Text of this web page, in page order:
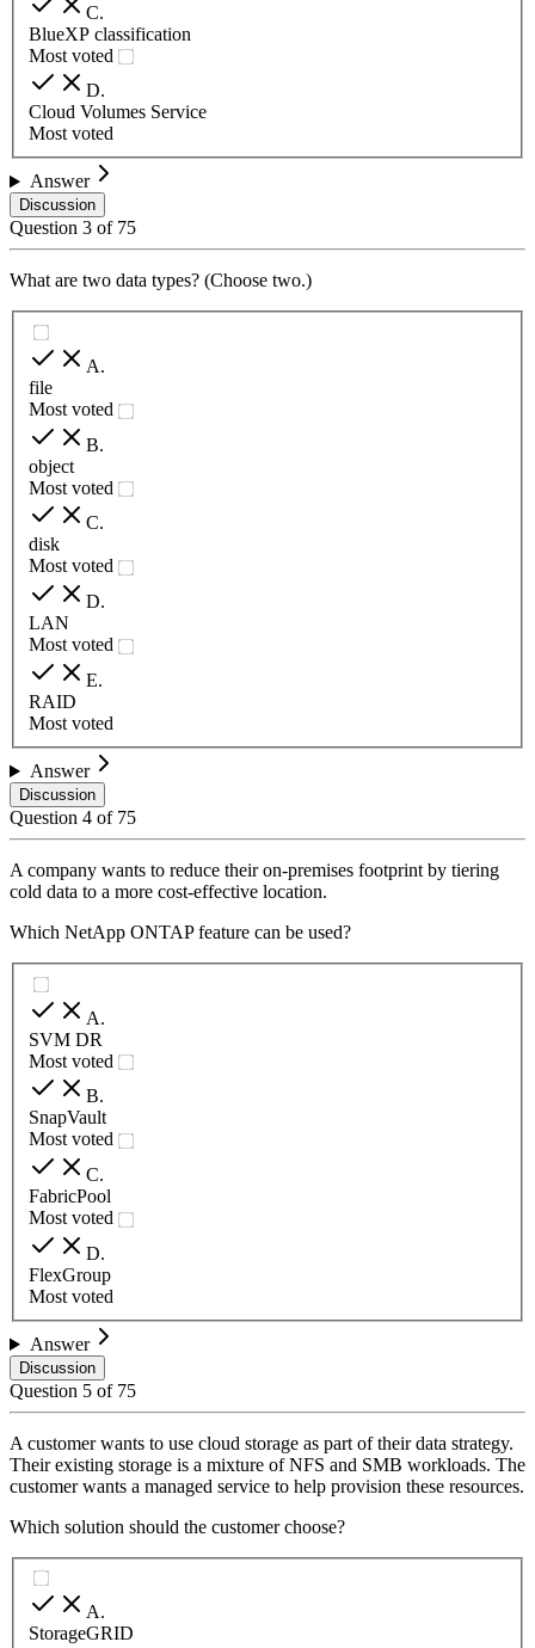
C.
BlueXP classification
Most voted
D.
Cloud Volumes Service
Most voted
Answer
Discussion
Question 3 of 75
What are two data types? (Choose two.)
A.
file
Most voted
B.
object
Most voted
C.
disk
Most voted
D.
LAN
Most voted
E.
RAID
Most voted
Answer
Discussion
Question 4 of 75
A company wants to reduce their on-premises footprint by tiering
cold data to a more cost-effective location.
Which NetApp ONTAP feature can be used?
A.
SVM DR
Most voted
B.
SnapVault
Most voted
C.
FabricPool
Most voted
D.
FlexGroup
Most voted
Answer
Discussion
Question 5 of 75
A customer wants to use cloud storage as part of their data strategy.
Their existing storage is a mixture of NFS and SMB workloads. The
customer wants a managed service to help provision these resources.
Which solution should the customer choose?
A.
StorageGRID